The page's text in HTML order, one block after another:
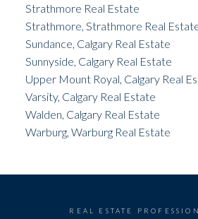
Strathmore Real Estate
Strathmore, Strathmore Real
Sundance, Calgary Real Estate
Sunnyside, Calgary Real Estate
Upper Mount Royal, Calgary Real
Varsity, Calgary Real Estate
Walden, Calgary Real Estate
Warburg, Warburg Real Estate
REAL ESTATE